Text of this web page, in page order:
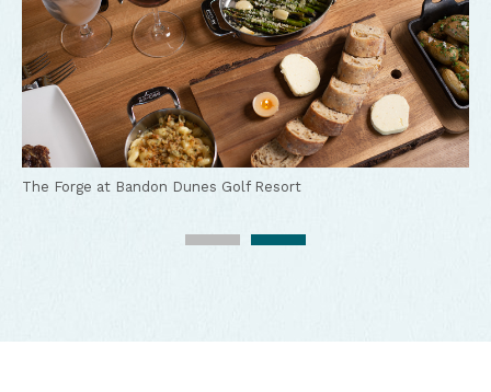
The Lodge at Bandon Dunes Golf Resort
The Forge at Bandon Dunes Golf Resort